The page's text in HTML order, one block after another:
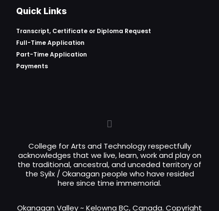
Quick Links
Transcript, Certificate or Diploma Request
Full-Time Application
Part-Time Application
Payments
College for Arts and Technology respectfully
acknowledges that we live, learn, work and play on
the traditional, ancestral, and unceded territory of
the Syilx / Okanagan people who have resided
here since time immemorial.
Okanagan Valley ~ Kelowna BC, Canada. Copyright